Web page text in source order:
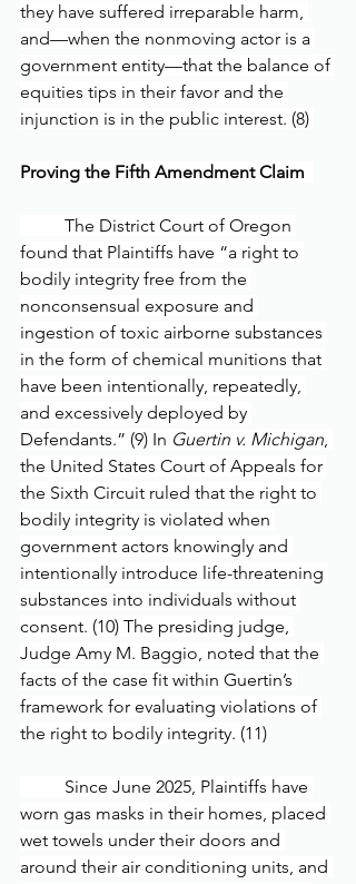
they have suffered irreparable harm,
and—when the nonmoving actor is a
government entity—that the balance of
equities tips in their favor and the
injunction is in the public interest. (8)
Proving the Fifth Amendment Claim
found that Plaintiffs have “a right to
bodily integrity free from the
nonconsensual exposure and
ingestion of toxic airborne substances
in the form of chemical munitions that
have been intentionally, repeatedly,
and excessively deployed by
Defendants.” (9) In Guertin v. Michigan,
the United States Court of Appeals for
the Sixth Circuit ruled that the right to
bodily integrity is violated when
government actors knowingly and
intentionally introduce life-threatening
substances into individuals without
consent. (10) The presiding judge,
Judge Amy M. Baggio, noted that the
facts of the case fit within Guertin’s
framework for evaluating violations of
the right to bodily integrity. (11)
worn gas masks in their homes, placed
wet towels under their doors and
around their air conditioning units, and